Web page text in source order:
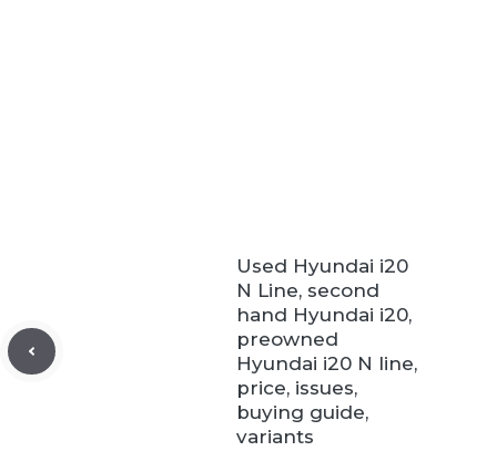
Used Hyundai i20
N Line, second
hand Hyundai i20,
preowned
Hyundai i20 N line,
price, issues,
buying guide,
variants